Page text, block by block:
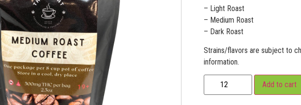
– Light Roast
– Medium Roast
– Dark Roast
Strains/flavors are subject to
information.
Add to cart